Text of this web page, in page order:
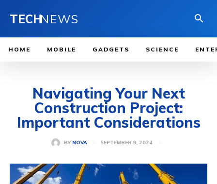
TECHNEWS
HOME MOBILE GADGETS SCIENCE
Navigating Your Next
Construction Project:
Important Considerations
BY NOVA SEPTEMBER 9, 2024